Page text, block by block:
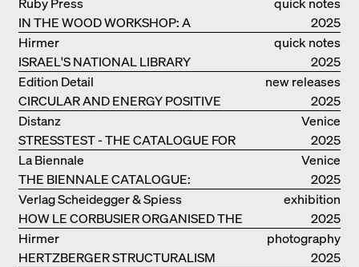
IN THE WOOD WORKSHOP: A
MANUAL
2025
quick notes
ISRAEL'S NATIONAL LIBRARY
Hirmer
2025
new releases
CIRCULAR AND ENERGY POSITIVE
TIMBER CONSTRUCTIONS
Edition Detail
2025
Venice
STRESSTEST - THE CATALOGUE FOR
THE GERMAN PAVILION IN VENICE
Distanz
2025
Venice
THE BIENNALE CATALOGUE:
INTELLIGENS. NATURAL. ARTIFICIAL.
COLLECTIVE
La Biennale
2025
exhibition
catalogue
HOW LE CORBUSIER ORGANISED THE
WORLD FOR HIMSELF
Verlag Scheidegger & Spiess
2025
photography
HERTZBERGER STRUCTURALISM
Hirmer
2025